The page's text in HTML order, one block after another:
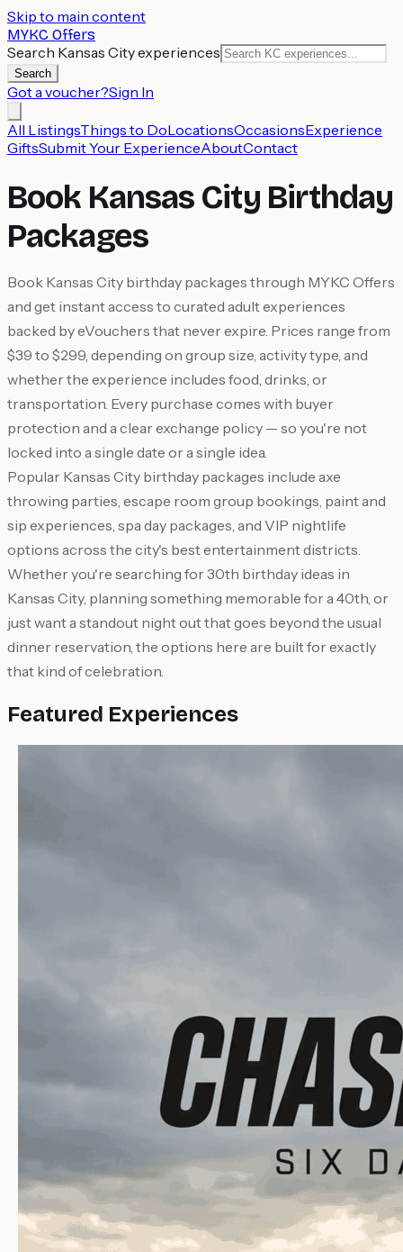
Skip to main content
MYKC Offers
Search Kansas City experiences
Search
Got a voucher?Sign In
All ListingsThings to DoLocationsOccasionsExperience
GiftsSubmit Your ExperienceAboutContact
Book Kansas City Birthday
Packages
Book Kansas City birthday packages through MYKC Offers
and get instant access to curated adult experiences
backed by eVouchers that never expire. Prices range from
$39 to $299, depending on group size, activity type, and
whether the experience includes food, drinks, or
transportation. Every purchase comes with buyer
protection and a clear exchange policy — so you're not
locked into a single date or a single idea.
Popular Kansas City birthday packages include axe
throwing parties, escape room group bookings, paint and
sip experiences, spa day packages, and VIP nightlife
options across the city's best entertainment districts.
Whether you're searching for 30th birthday ideas in
Kansas City, planning something memorable for a 40th, or
just want a standout night out that goes beyond the usual
dinner reservation, the options here are built for exactly
that kind of celebration.
Featured Experiences